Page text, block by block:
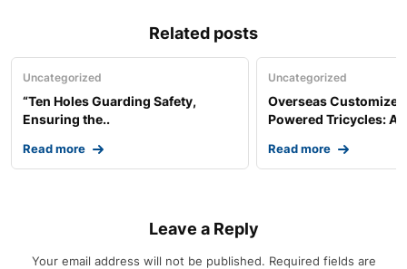
Related posts
Uncategorized
“Ten Holes Guarding Safety,
Ensuring the..
Read more
Uncategorized
Overseas
Powered Tricycles: A..
Read more
Leave a Reply
Your email address will not be published. Required fields are